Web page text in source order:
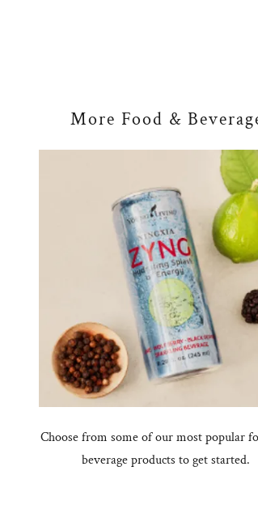
More Food &
Choose from some of our most popular
beverage products to get started.